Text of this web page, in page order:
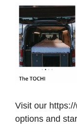
Visit our
options and